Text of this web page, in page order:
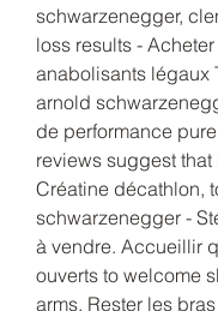
schwarzenegger,
loss results -
anabolisants légaux
arnold
de performance
reviews suggest that
Créatine décathlon,
schwarzenegger -
à vendre. Accueillir
ouverts to welcome
arms. Rester les